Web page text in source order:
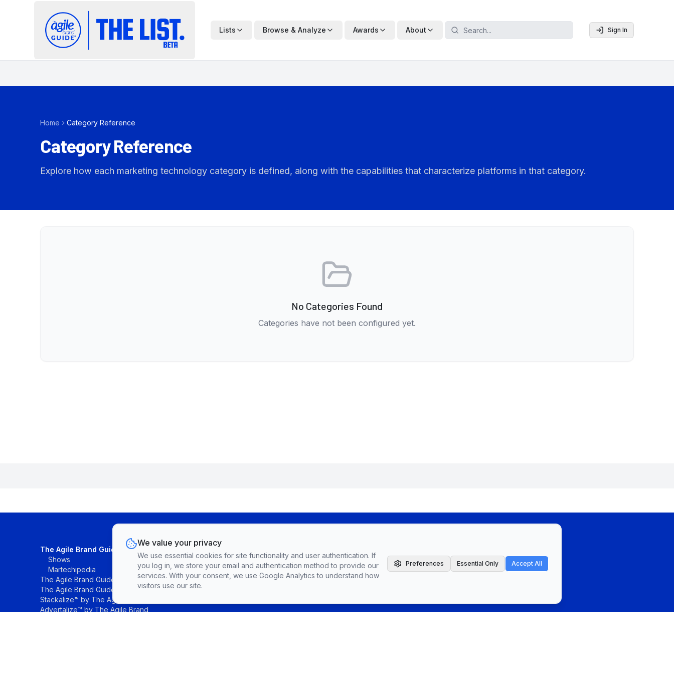
Lists Browse & Analyze Awards About Sign In
Home Category Reference
Category Reference
Explore how each marketing technology category is defined, along with the capabilities that characterize platforms in that category.
No Categories Found
Categories have not been configured yet.
The Agile Brand Guide®
Shows
Martechipedia
The Agile Brand Guide® Research
The Agile Brand Guide® List
Stackalize™ by The Agile Brand®
Advertalize™ by The Agile Brand
Latest Episodes
Partnerships, Sponsorships, & Advertising
We value your privacy
We use essential cookies for site functionality and user authentication. If
you log in, we store your email and authentication method to provide our
services. With your consent, we use Google Analytics to understand how
visitors use our site.
Preferences Essential Only Accept All